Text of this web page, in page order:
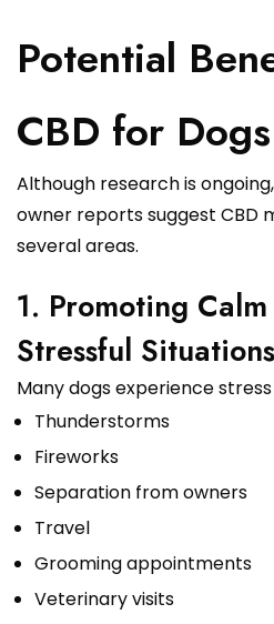
Potential
CBD for Dogs
Although research is
owner reports suggest CBD
several areas.
1. Promoting
Stressful Situations
Many dogs experience
Thunderstorms
Fireworks
Separation from owners
Travel
Grooming appointments
Veterinary visits